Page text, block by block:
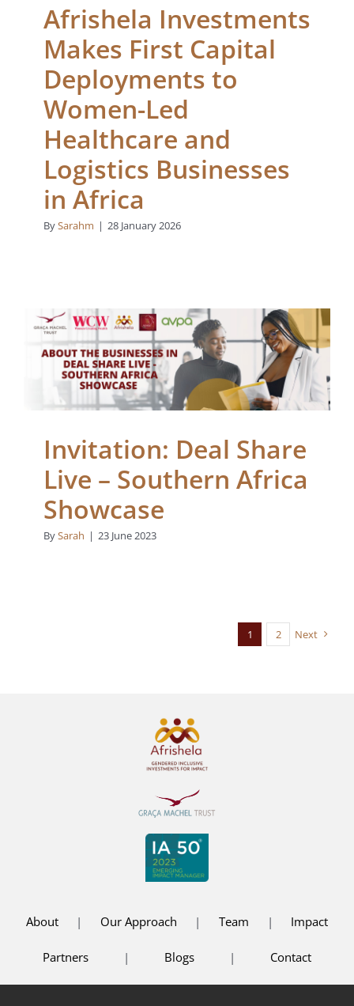
Afrishela Investments
Makes First Capital
Deployments to
Women-Led
Healthcare and
Logistics Businesses
in Africa
BySarahm | 28 January 2026
Invitation: Deal Share
Live – Southern Africa
Showcase
Blogs
Invitation: Deal Share
Live – Southern Africa
Showcase
BySarah | 23 June 2023
1 2 Next
About | Our Approach | Team | Impact
Partners | Blogs | Contact